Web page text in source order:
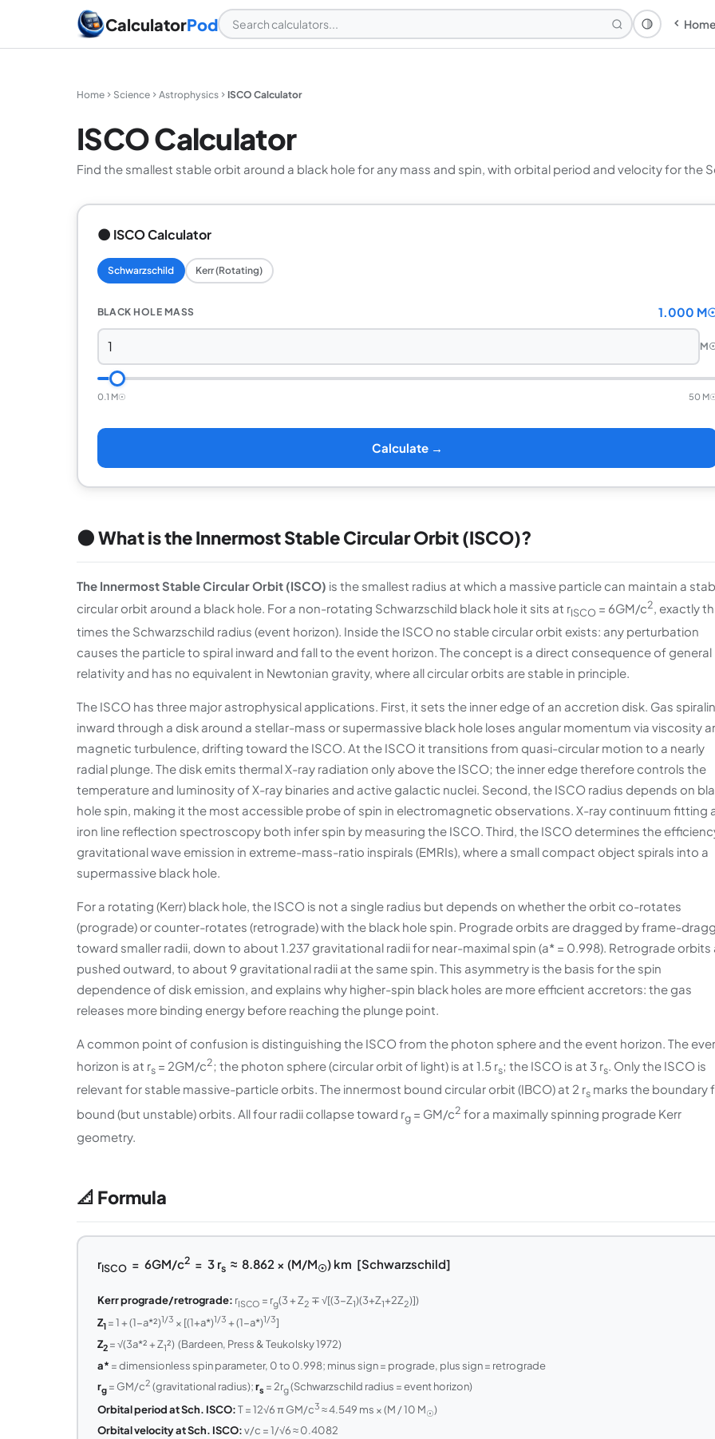
CalculatorPod Theme:
Home Science Astrophysics ISCO Calculator
ISCO Calculator
Find the smallest stable orbit around a black hole for any mass and spin, with orbital period and velocity for the
🌑 ISCO Calculator
Schwarzschild Kerr (Rotating)
BLACK HOLE MASS 1.000
0.1 M☉ 50
Calculate →
🌑 What is the Innermost Stable Circular Orbit (ISCO)?
The Innermost Stable Circular Orbit (ISCO) is the smallest radius at which a massive particle can maintain a
circular orbit around a black hole. For a non-rotating Schwarzschild black hole it sits at rISCO = 6GM/c2, exactly
times the Schwarzschild radius (event horizon). Inside the ISCO no stable circular orbit exists: any perturbation
causes the particle to spiral inward and fall to the event horizon. The concept is a direct consequence of general
relativity and has no equivalent in Newtonian gravity, where all circular orbits are stable in principle.
The ISCO has three major astrophysical applications. First, it sets the inner edge of an accretion disk. Gas
inward through a disk around a stellar-mass or supermassive black hole loses angular momentum via viscosity
magnetic turbulence, drifting toward the ISCO. At the ISCO it transitions from quasi-circular motion to a nearly
radial plunge. The disk emits thermal X-ray radiation only above the ISCO; the inner edge therefore controls the
temperature and luminosity of X-ray binaries and active galactic nuclei. Second, the ISCO radius depends on
hole spin, making it the most accessible probe of spin in electromagnetic observations. X-ray continuum fitting
iron line reflection spectroscopy both infer spin by measuring the ISCO. Third, the ISCO determines the
gravitational wave emission in extreme-mass-ratio inspirals (EMRIs), where a small compact object spirals into a
supermassive black hole.
For a rotating (Kerr) black hole, the ISCO is not a single radius but depends on whether the orbit co-rotates
(prograde) or counter-rotates (retrograde) with the black hole spin. Prograde orbits are dragged by frame-
toward smaller radii, down to about 1.237 gravitational radii for near-maximal spin (a* = 0.998). Retrograde orbits
pushed outward, to about 9 gravitational radii at the same spin. This asymmetry is the basis for the spin
dependence of disk emission, and explains why higher-spin black holes are more efficient accretors: the gas
releases more binding energy before reaching the plunge point.
A common point of confusion is distinguishing the ISCO from the photon sphere and the event horizon. The
horizon is at rs = 2GM/c2; the photon sphere (circular orbit of light) is at 1.5 rs; the ISCO is at 3 rs. Only the ISCO is
relevant for stable massive-particle orbits. The innermost bound circular orbit (IBCO) at 2 rs marks the boundary
bound (but unstable) orbits. All four radii collapse toward rg = GM/c2 for a maximally spinning prograde Kerr
geometry.
📐 Formula
rISCO = 6GM/c2= 3 rs ≈ 8.862 × (M/M☉) km [Schwarzschild]
Kerr prograde/retrograde: rISCO = rg(3 + Z2 ∓ √[(3−Z1)(3+Z1+2Z2)])
Z1= 1 + (1−a*²)1/3 × [(1+a*)1/3 + (1−a*)1/3]
Z2= √(3a*² + Z1²) (Bardeen, Press & Teukolsky 1972)
a* = dimensionless spin parameter, 0 to 0.998; minus sign = prograde, plus sign = retrograde
rg= GM/c2 (gravitational radius);rs = 2rg(Schwarzschild radius = event horizon)
Orbital period at Sch. ISCO:T = 12√6 π GM/c3 ≈ 4.549 ms × (M / 10 M☉)
Orbital velocity at Sch. ISCO:v/c = 1/√6 ≈ 0.4082